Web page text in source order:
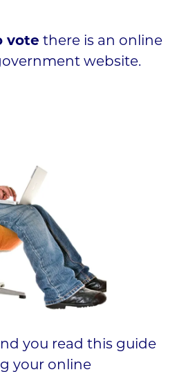
vote there is an online
website.
you read this guide
your online